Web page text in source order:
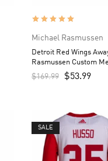
Michael Rasmussen
Detroit Red Wings
Rasmussen Custom
$169.99 $53.99
SALE